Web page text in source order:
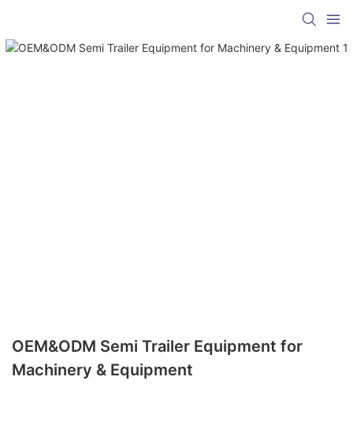
OEM&ODM Semi Trailer Equipment for
Machinery & Equipment